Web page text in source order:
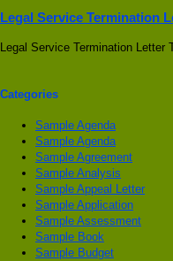
Legal Service Termination
Legal Service Termination Letter
Categories
Sample Agenda
Sample Agenda
Sample Agreement
Sample Analysis
Sample Appeal Letter
Sample Application
Sample Assessment
Sample Book
Sample Budget